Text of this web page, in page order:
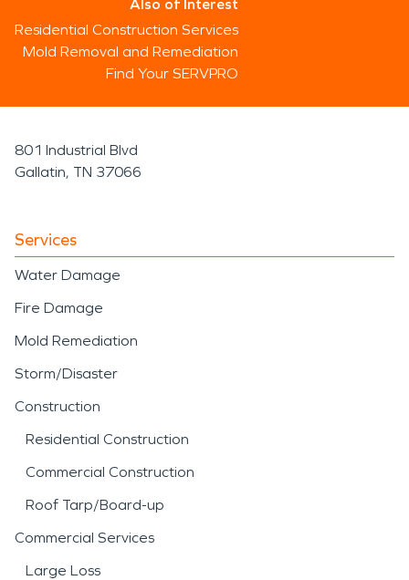
Also of Interest
Residential Construction Services
Mold Removal and Remediation
Find Your SERVPRO
801 Industrial Blvd
Gallatin, TN 37066
Services
Water Damage
Fire Damage
Mold Remediation
Storm/Disaster
Construction
Residential Construction
Commercial Construction
Roof Tarp/Board-up
Commercial Services
Large Loss